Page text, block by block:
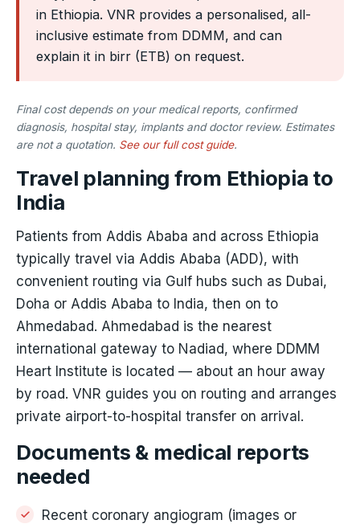
in Ethiopia. VNR provides a personalised, all-
inclusive estimate from DDMM, and can
explain it in birr (ETB) on request.
Final cost depends on your medical reports, confirmed
diagnosis, hospital stay, implants and doctor review. Estimates
are not a quotation. See our full cost guide.
Travel planning from Ethiopia to
India
Patients from Addis Ababa and across Ethiopia
typically travel via Addis Ababa (ADD), with
convenient routing via Gulf hubs such as Dubai,
Doha or Addis Ababa to India, then on to
Ahmedabad. Ahmedabad is the nearest
international gateway to Nadiad, where DDMM
Heart Institute is located — about an hour away
by road. VNR guides you on routing and arranges
private airport-to-hospital transfer on arrival.
Documents & medical reports
needed
Recent coronary angiogram (images or